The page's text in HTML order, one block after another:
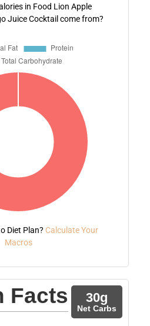
in Food Lion Apple
Juice Cocktail come from?
Diet Plan? Calculate Your
Macros
Facts 30g
Net Carbs